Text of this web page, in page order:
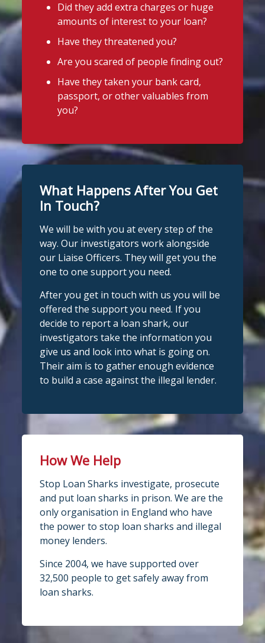
Did they add extra charges or huge
amounts of interest to your loan?
Have they threatened you?
Are you scared of people finding out?
Have they taken your bank card,
passport, or other valuables from
you?
What Happens After You Get
In Touch?
We will be with you at every step of the
way. Our investigators work alongside
our Liaise Officers. They will get you the
one to one support you need.
After you get in touch with us you will be
offered the support you need. If you
decide to report a loan shark, our
investigators take the information you
give us and look into what is going on.
Their aim is to gather enough evidence
to build a case against the illegal lender.
How We Help
Stop Loan Sharks investigate, prosecute
and put loan sharks in prison. We are the
only organisation in England who have
the power to stop loan sharks and illegal
money lenders.
Since 2004, we have supported over
32,500 people to get safely away from
loan sharks.